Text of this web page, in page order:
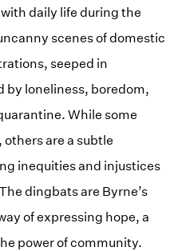
daily life during the
scenes of domestic
seeped in
by loneliness, boredom,
While some
are a subtle
inequities and injustices
dingbats are Byrne’s
of expressing hope, a
power of community.